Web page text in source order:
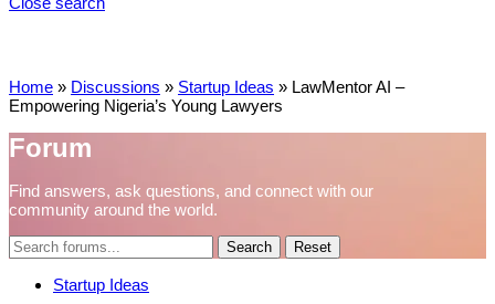
Home » Discussions » Startup Ideas » LawMentor AI –
Empowering Nigeria’s Young Lawyers
Forum
Find answers, ask questions, and connect with our
community around the world.
Reset
Startup Ideas